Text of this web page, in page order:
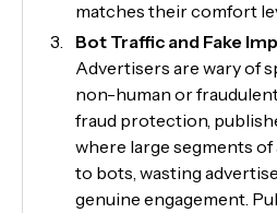
matches their comfort
Bot Traffic and Fake
Advertisers are wary of
non-human or
fraud protection,
where large segments
to bots, wasting
genuine engagement.